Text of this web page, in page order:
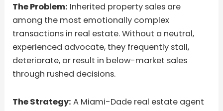
The Problem: Inherited property sales are
among the most emotionally complex
transactions in real estate. Without a neutral,
experienced advocate, they frequently stall,
deteriorate, or result in below-market sales
through rushed decisions.
The Strategy: A Miami-Dade real estate agent